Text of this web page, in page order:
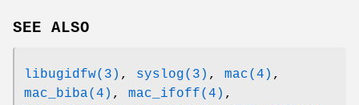
SEE ALSO
libugidfw(3) , syslog(3) , mac(4) ,
mac_biba(4) , mac_ifoff(4) ,